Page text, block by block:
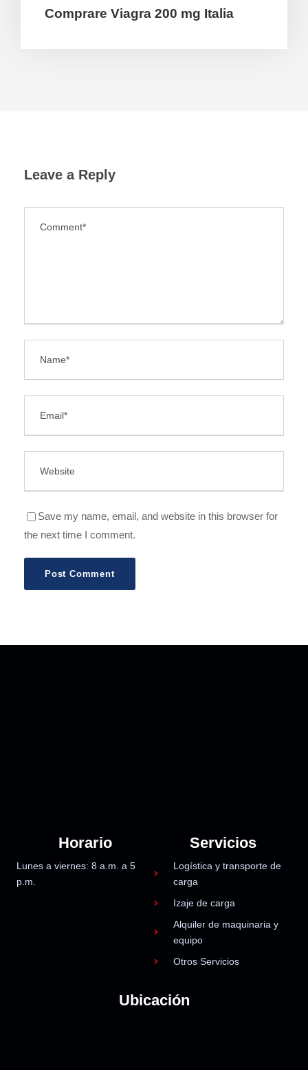
Comprare Viagra 200 mg Italia
Leave a Reply
Save my name, email, and website in this browser for
the next time I comment.
Horario
Lunes a viernes: 8 a.m. a 5
p.m.
Servicios
Logística y transporte de
carga
Izaje de carga
Alquiler de maquinaria y
equipo
Otros Servicios
Ubicación